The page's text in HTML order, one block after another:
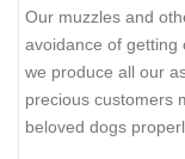
Our muzzles and
avoidance of getting
we produce all our
precious customers
beloved dogs